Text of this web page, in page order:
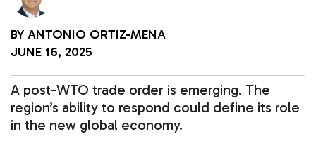
BY ANTONIO ORTIZ-MENA
JUNE 16, 2025
A post-WTO trade order is emerging. The
region’s ability to respond could define its role
in the new global economy.